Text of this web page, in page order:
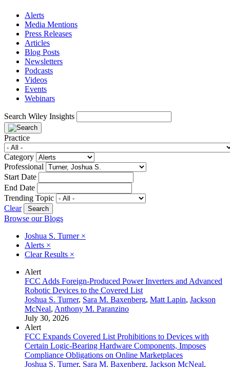
Alerts
Media Mentions
Press Releases
Articles
Blog Posts
Newsletters
Podcasts
Videos
Events
Webinars
Search Wiley Insights
Practice
Category
Professional
Start Date
End Date
Trending Topic
Clear
Browse our Blogs
Joshua S. Turner ×
Alerts ×
Clear Results ×
Alert
FCC Adds Foreign-Produced Power Inverters and Advanced
Robotic Devices to the Covered List
Joshua S. Turner, Sara M. Baxenberg, Matt Lapin, Jackson
McNeal, Anthony M. Paranzino
July 30, 2026
Alert
FCC Expands Covered List Prohibitions to Devices with
Certain Logic-Bearing Hardware Components, Imposes
Compliance Obligations on Online Marketplaces
Joshua S. Turner, Sara M. Baxenberg, Jackson McNeal,